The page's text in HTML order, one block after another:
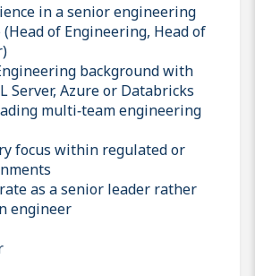
in a senior engineering
of Engineering, Head of
background with
Server, Azure or Databricks
multi‑team engineering
focus within regulated or
as a senior leader rather
engineer